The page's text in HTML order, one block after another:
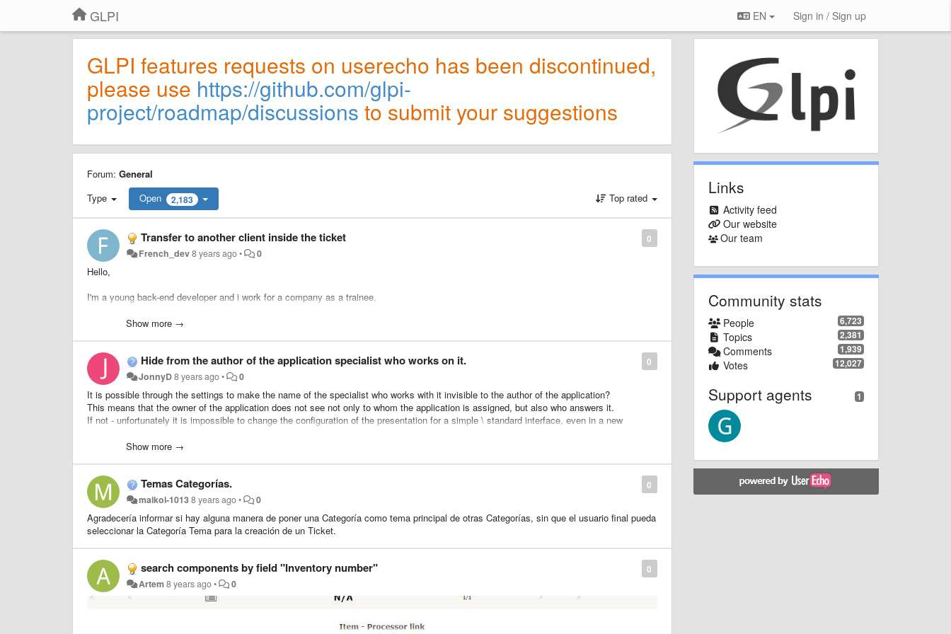
GLPI EN Sign in / Sign up
GLPI features requests on userecho has been discontinued,
please use https://github.com/glpi-
project/roadmap/discussions to submit your suggestions
Forum: General
Type
Open 2,183 Top rated
0
Transfer to another client inside the ticket
French_dev8 years ago• 0
Hello,
I'm a young back-end developer and i work for a company as a trainee.
My company has many clients and it takes time to transfert pending tickets to an existing client.
So, i'd like to put a little form inside the ticket which would allow to transfert the pending (or not) client to another one quickly.
I'll work for it soon, so if someone want to help me (cauz i don't really know the source code of glpi), i would be grateful !
Thanks for reading me :)
Show more →
0
Hide from the author of the application specialist who works on it.
JonnyD8 years ago• 0
It is possible through the settings to make the name of the specialist who works with it invisible to the author of the application?
This means that the owner of the application does not see not only to whom the application is assigned, but also who answers it.
If not - unfortunately it is impossible to change the configuration of the presentation for a simple \ standard interface, even in a new
Perhaps in such a case, to act differently and change the template of the web pages "Application" and "Working with an application" by
Show more →
0
Temas Categorías.
maikol-10138 years ago• 0
Agradecería informar si hay alguna manera de poner una Categoría como tema principal de otras Categorías, sin que el usuario final pueda
seleccionar la Categoría Tema para la creación de un Ticket.
0
search components by field "Inventory number"
Artem 8 years ago• 0
Links
Activity feed
Our website
Our team
Community stats
6,723
People
2,381
Topics
1,939
Comments
12,027
Votes
1
Support agents